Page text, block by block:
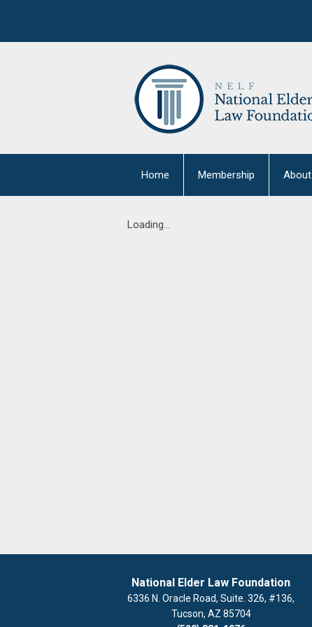
Home Membership About
Loading...
National Elder Law Foundation
6336 N. Oracle Road, Suite. 326, #136,
Tucson, AZ 85704